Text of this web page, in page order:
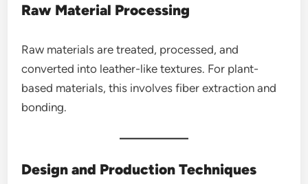
Raw Material Processing
Raw materials are treated, processed, and
converted into leather-like textures. For plant-
based materials, this involves fiber extraction and
bonding.
Design and Production Techniques